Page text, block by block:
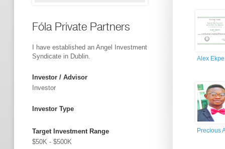
Fóla Private Partners
I have established an Angel Investment
Syndicate in Dublin.
Investor / Advisor
Investor
Investor Type
Target Investment Range
$50K - $500K
Alex Ekpe
Precious